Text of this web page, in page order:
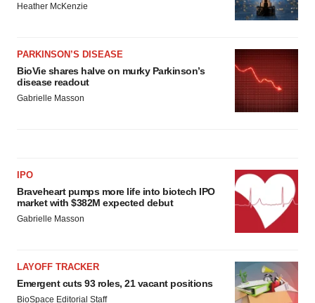
Heather McKenzie
PARKINSON’S DISEASE
BioVie shares halve on murky Parkinson’s
disease readout
Gabrielle Masson
IPO
Braveheart pumps more life into biotech IPO
market with $382M expected debut
Gabrielle Masson
LAYOFF TRACKER
Emergent cuts 93 roles, 21 vacant positions
BioSpace Editorial Staff